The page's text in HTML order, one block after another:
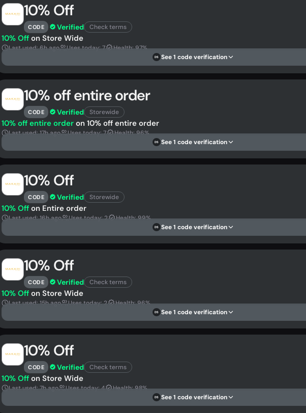
10% Off
CODE Verified Check terms
10% Off on Store Wide
Last used: 6h ago Uses today: 7 Health: 97%
DS See 1 code verification
10% off entire order
CODE Verified Storewide
10% off entire order on 10% off entire order
Last used: 17h ago Uses today: 7 Health: 96%
DS See 1 code verification
10% Off
CODE Verified Storewide
10% Off on Entire order
Last used: 16h ago Uses today: 2 Health: 99%
DS See 1 code verification
10% Off
CODE Verified Check terms
10% Off on Store Wide
Last used: 15h ago Uses today: 2 Health: 96%
DS See 1 code verification
10% Off
CODE Verified Check terms
10% Off on Store Wide
Last used: 7h ago Uses today: 4 Health: 98%
DS See 1 code verification